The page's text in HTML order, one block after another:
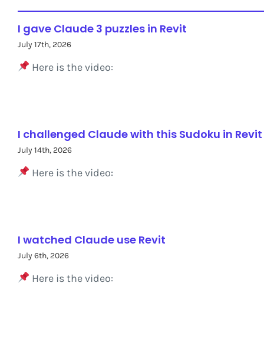
I gave Claude 3 puzzles in Revit
July 17th, 2026
Here is the video:
I challenged Claude with this Sudoku in Revit
July 14th, 2026
Here is the video:
I watched Claude use Revit
July 6th, 2026
Here is the video: